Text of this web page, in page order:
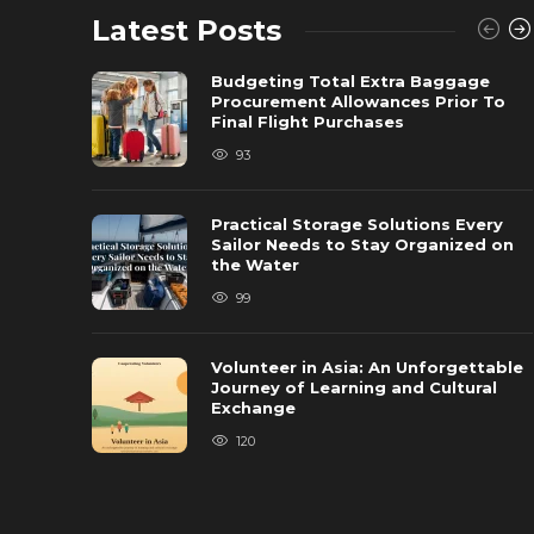
Latest Posts
Budgeting Total Extra Baggage
Procurement Allowances Prior To
Final Flight Purchases
93
Practical Storage Solutions Every
Sailor Needs to Stay Organized on
the Water
99
Volunteer in Asia: An Unforgettable
Journey of Learning and Cultural
Exchange
120